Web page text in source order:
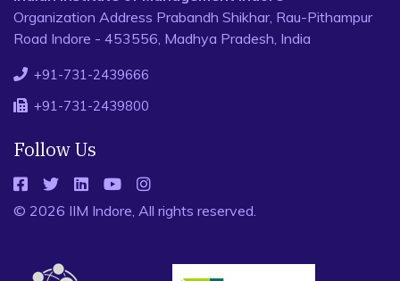
Organization Address Prabandh Shikhar, Rau-Pithampur
Road Indore - 453556, Madhya Pradesh, India
+91-731-2439666
+91-731-2439800
Follow Us
© 2026 IIM Indore, All rights reserved.